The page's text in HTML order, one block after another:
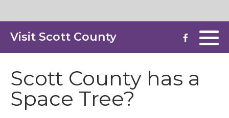
Visit Scott County
Scott County has a
Space Tree?
Destinations & Landmarks
Hotels & Lodging
Storefront Improvement